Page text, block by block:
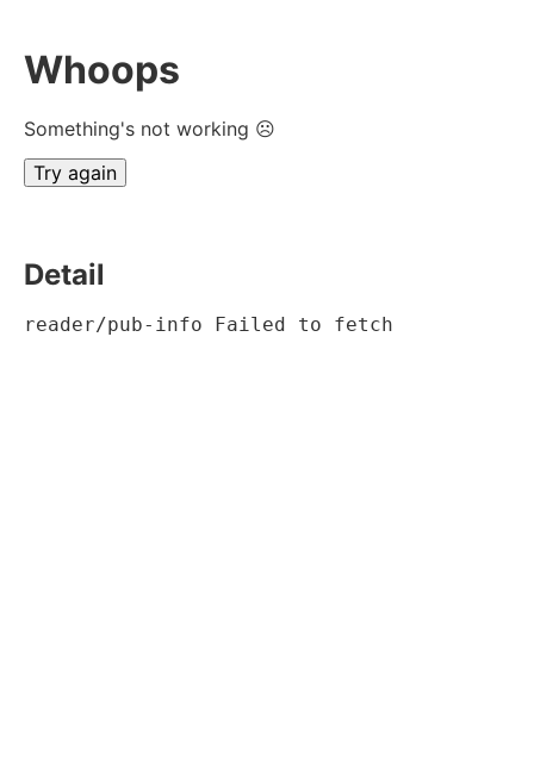
Whoops
Something's not working ☹
Try again
Detail
reader/pub-info Failed to fetch